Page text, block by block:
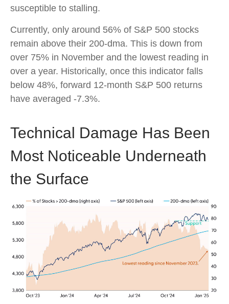
susceptible to stalling.
Currently, only around 56% of S&P 500 stocks
remain above their 200-dma. This is down from
over 75% in November and the lowest reading in
over a year. Historically, once this indicator falls
below 48%, forward 12-month S&P 500 returns
have averaged -7.3%.
Technical Damage Has Been
Most Noticeable Underneath
the Surface